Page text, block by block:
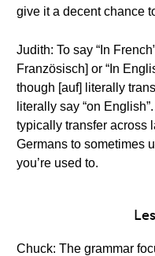
give it a decent chance
Judith: To say “In
Französisch] or “In
though [auf] literally
literally say “on
typically transfer across
Germans to sometimes
you’re used to.
Chuck: The grammar